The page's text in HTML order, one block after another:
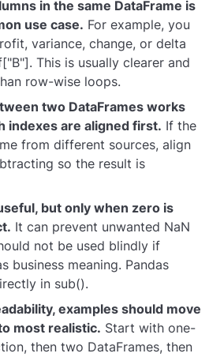
in the same DataFrame is
use case. For example, you
variance, change, or delta
. This is usually clearer and
row-wise loops.
two DataFrames works
indexes are aligned first. If the
from different sources, align
so the result is
but only when zero is
It can prevent unwanted NaN
not be used blindly if
business meaning. Pandas
in sub().
examples should move
most realistic. Start with one-
then two DataFrames, then